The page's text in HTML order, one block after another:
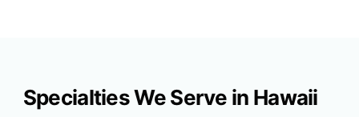
Specialties We Serve in Hawaii